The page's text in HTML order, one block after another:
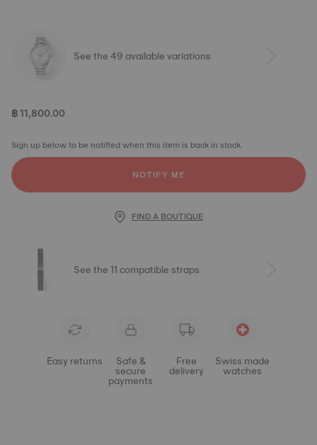
See the 49 available variations
฿ 11,800.00
Sign up below to be notified when this item is back in stock.
NOTIFY ME
FIND A BOUTIQUE
See the 11 compatible straps
Easy returns Safe &
secure
payments
Free
delivery
Swiss made
watches